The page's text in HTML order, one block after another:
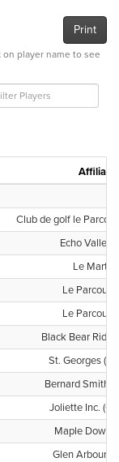
Print
player name to see
Club de golf le
Echo Valley
Le
Le Parcours
Le Parcours
Black Bear
St. Georges
Bernard Smith
Joliette Inc.
Maple
Glen Arbour